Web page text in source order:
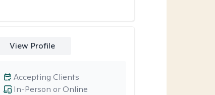
View Profile
In-Person or Online
Accepting Clients